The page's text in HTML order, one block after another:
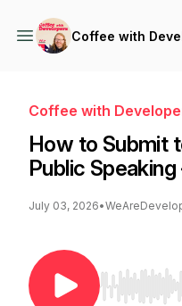
Coffee with
Coffee with
How to Submit
Public
July 03, 2026•
Use Left/